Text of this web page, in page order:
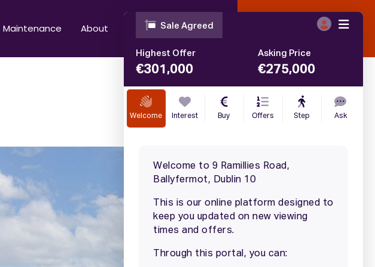
Maintenance About Blog Contact 01 633 4446
€ 275,000
SALE AGREED